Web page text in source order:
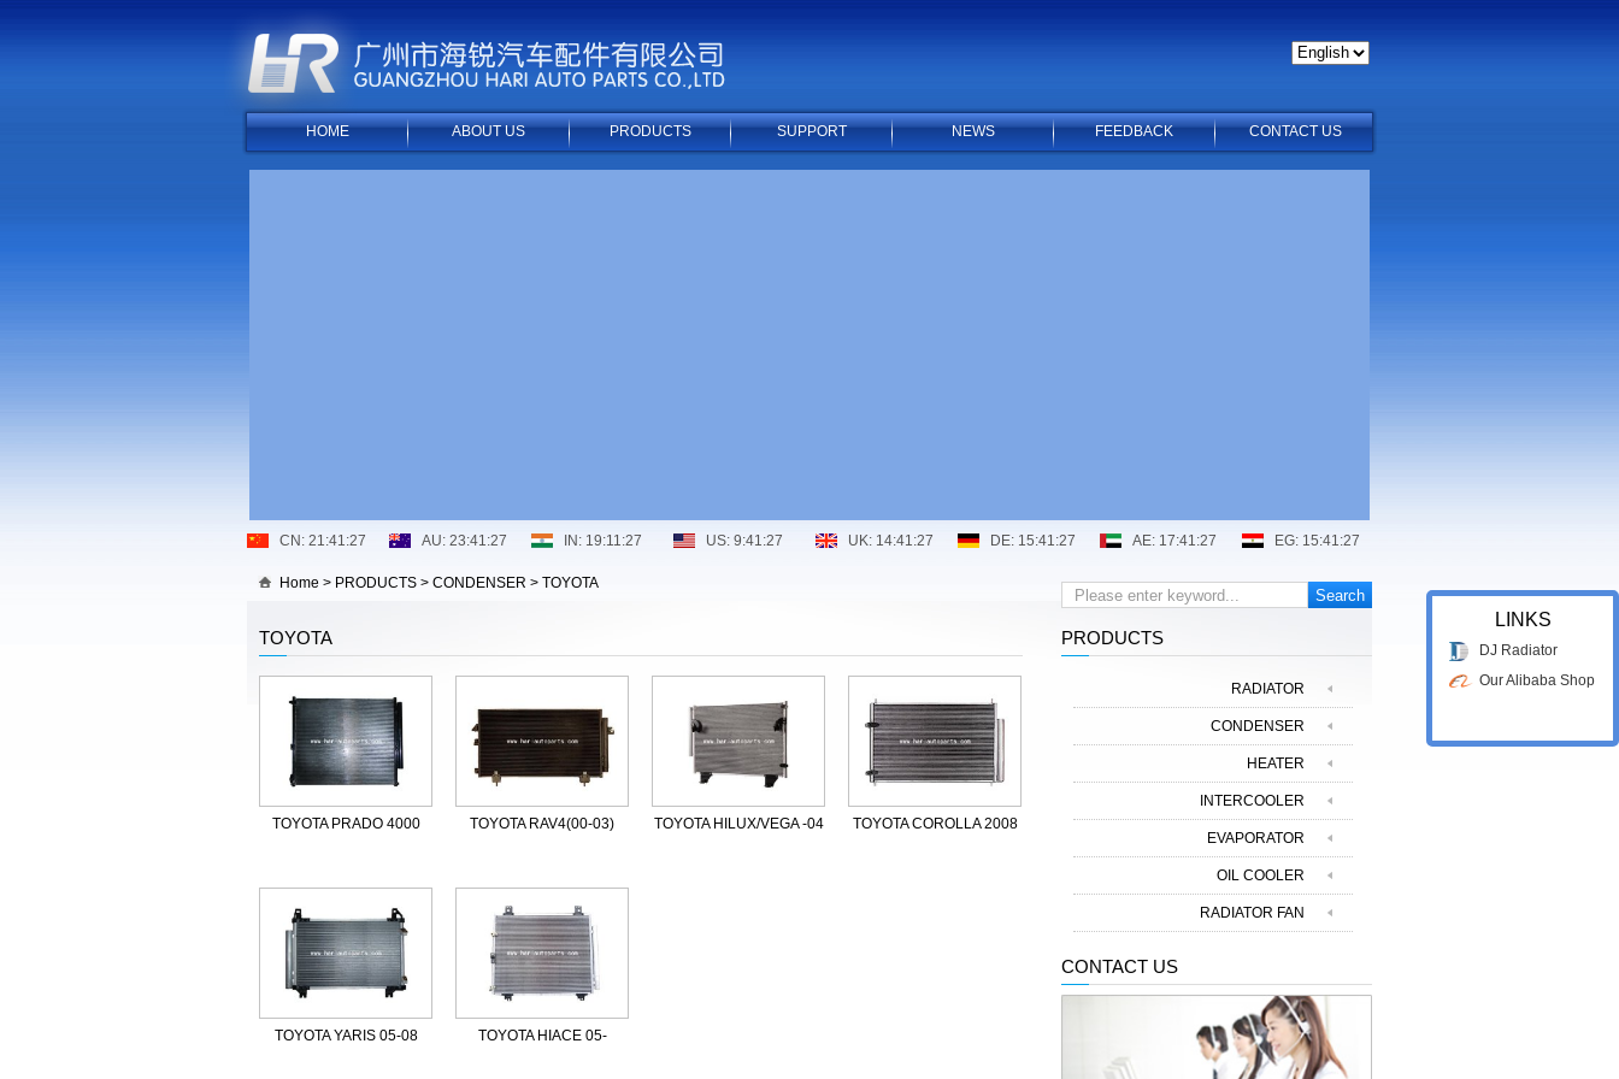
HOME ABOUT US PRODUCTS SUPPORT NEWS FEEDBACK CONTACT US
Home > PRODUCTS > CONDENSER > TOYOTA
TOYOTA
TOYOTA PRADO 4000 TOYOTA RAV4(00-03) TOYOTA HILUX/VEGA -04 TOYOTA COROLLA 2008
TOYOTA YARIS 05-08 TOYOTA HIACE 05-
PRODUCTS
RADIATOR
CONDENSER
HEATER
INTERCOOLER
EVAPORATOR
OIL COOLER
RADIATOR FAN
CONTACT US
LINKS
DJ Radiator
Our Alibaba Shop